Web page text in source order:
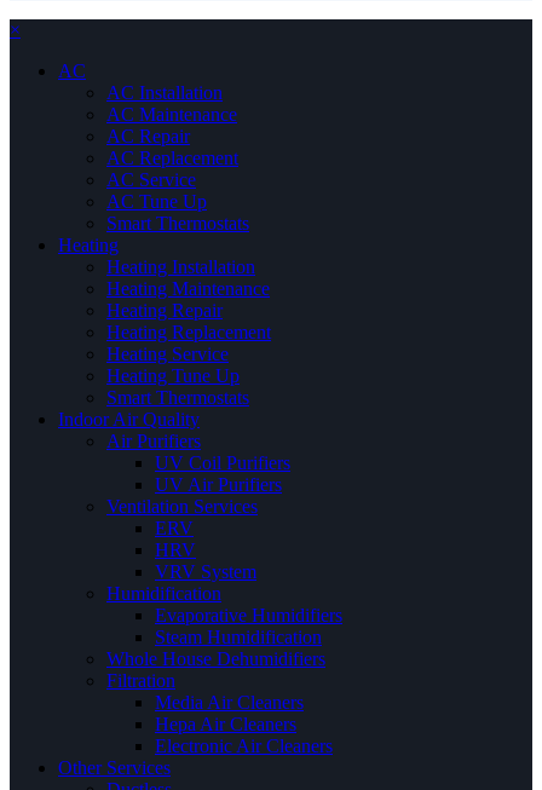
×
AC
AC Installation
AC Maintenance
AC Repair
AC Replacement
AC Service
AC Tune Up
Smart Thermostats
Heating
Heating Installation
Heating Maintenance
Heating Repair
Heating Replacement
Heating Service
Heating Tune Up
Smart Thermostats
Indoor Air Quality
Air Purifiers
UV Coil Purifiers
UV Air Purifiers
Ventilation Services
ERV
HRV
VRV System
Humidification
Evaporative Humidifiers
Steam Humidification
Whole House Dehumidifiers
Filtration
Media Air Cleaners
Hepa Air Cleaners
Electronic Air Cleaners
Other Services